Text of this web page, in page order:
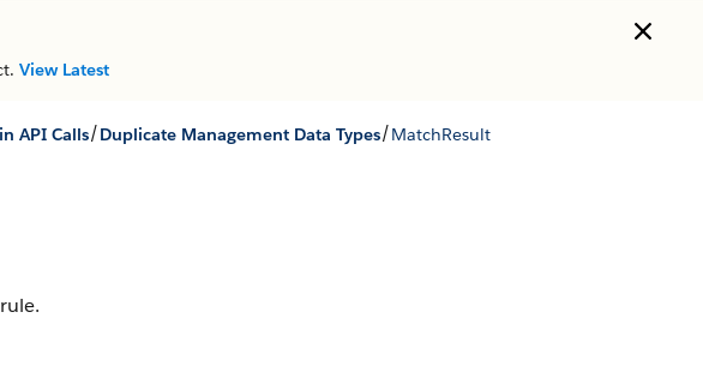
View Latest
API Calls/Duplicate Management Data Types/MatchResult